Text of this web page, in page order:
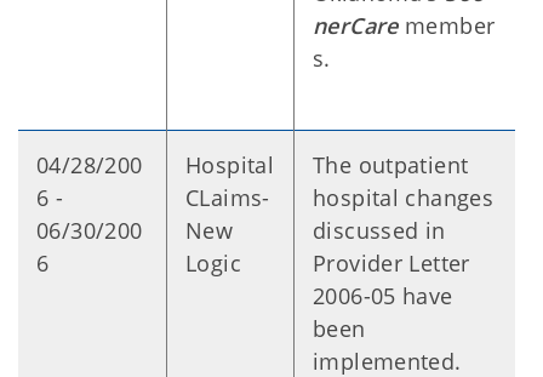
nerCaremember
s.
04/28/200
6 -
06/30/200
6
Hospital
CLaims-
New
Logic
The outpatient
hospital changes
discussed in
Provider Letter
2006-05 have
been
implemented.